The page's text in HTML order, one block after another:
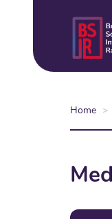
content
Home